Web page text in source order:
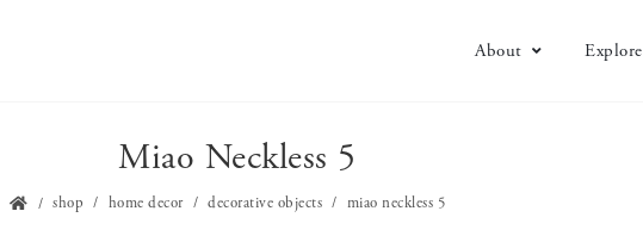
About Explore
Miao Neckless 5
shop home decor decorative objects miao neckless 5